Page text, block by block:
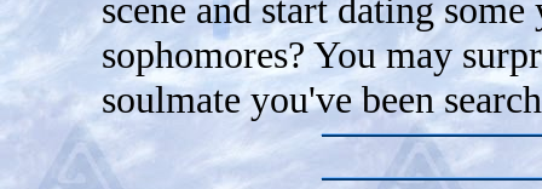
scene and start dating
sophomores? You may
soulmate you've been